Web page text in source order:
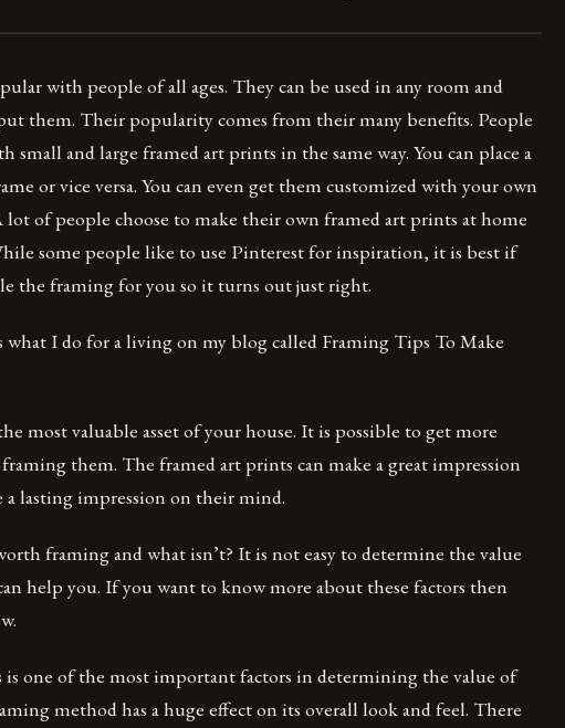
with people of all ages. They can be used in any room and
them. Their popularity comes from their many benefits. People
small and large framed art prints in the same way. You can place a
or vice versa. You can even get them customized with your own
lot of people choose to make their own framed art prints at home
some people like to use Pinterest for inspiration, it is best if
the framing for you so it turns out just right.
I do for a living on my blog called Framing Tips To Make
most valuable asset of your house. It is possible to get more
them. The framed art prints can make a great impression
lasting impression on their mind.
framing and what isn’t? It is not easy to determine the value
help you. If you want to know more about these factors then
one of the most important factors in determining the value of
method has a huge effect on its overall look and feel. There